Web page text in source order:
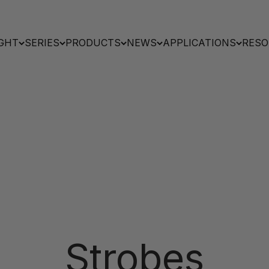
SERIES PRODUCTS NEWS APPLICATIONS